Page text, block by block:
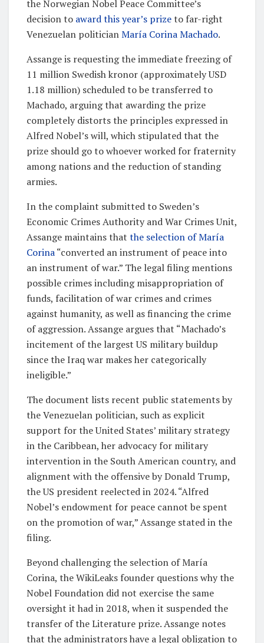
the Norwegian Nobel Peace Committee’s
decision to award this year’s prizeto far-right
Venezuelan politicianMaría Corina Machado.
Assange is requesting the immediate freezing of
11 million Swedish kronor (approximately USD
1.18 million) scheduled to be transferred to
Machado, arguing that awarding the prize
completely distorts the principles expressed in
Alfred Nobel’s will, which stipulated that the
prize should go to whoever worked for fraternity
among nations and the reduction of standing
armies.
In the complaint submitted to Sweden’s
Economic Crimes Authority and War Crimes Unit,
Assange maintains that the selection of María
Corina“converted an instrument of peace into
an instrument of war.” The legal filing mentions
possible crimes including misappropriation of
funds, facilitation of war crimes and crimes
against humanity, as well as financing the crime
of aggression. Assange argues that “Machado’s
incitement of the largest US military buildup
since the Iraq war makes her categorically
ineligible.”
The document lists recent public statements by
the Venezuelan politician, such as explicit
support for the United States’ military strategy
in the Caribbean, her advocacy for military
intervention in the South American country, and
alignment with the offensive by Donald Trump,
the US president reelected in 2024. “Alfred
Nobel’s endowment for peace cannot be spent
on the promotion of war,” Assange stated in the
filing.
Beyond challenging the selection of María
Corina, the WikiLeaks founder questions why the
Nobel Foundation did not exercise the same
oversight it had in 2018, when it suspended the
transfer of the Literature prize. Assange notes
that the administrators have a legal obligation to